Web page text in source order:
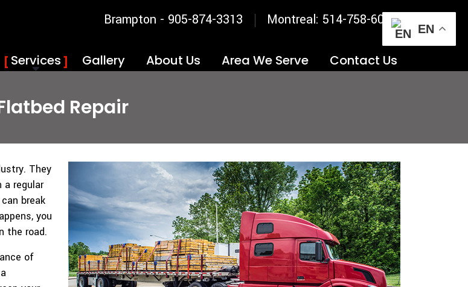
Brampton - 905-874-3313 Montreal: 514-758-6031
Services Gallery About Us Area We Serve Contact Us
Repair
They
regular
break
you
the road.
of
EN